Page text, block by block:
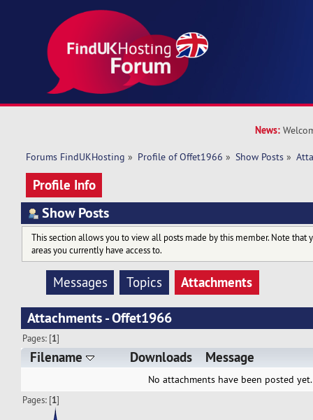
News:
Forums FindUKHosting » Profile of Offet1966 » Show Posts »
Profile Info
Show Posts
This section allows you to view all posts made by this member. Note that
areas you currently have access to.
Messages Topics
Attachments
Attachments - Offet1966
Pages: [1]
Filename Downloads Message
No attachments have been posted yet.
Pages: [1]